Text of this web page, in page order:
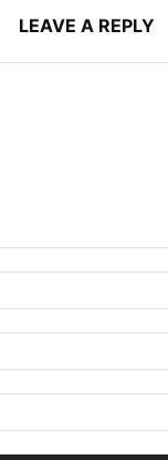
LEAVE A REPLY